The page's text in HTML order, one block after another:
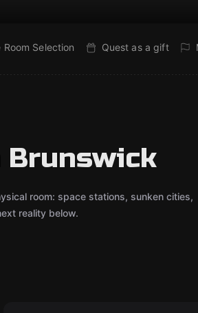
Room Selection Quest as a gift
Brunswick
room: space stations, sunken cities,
reality below.